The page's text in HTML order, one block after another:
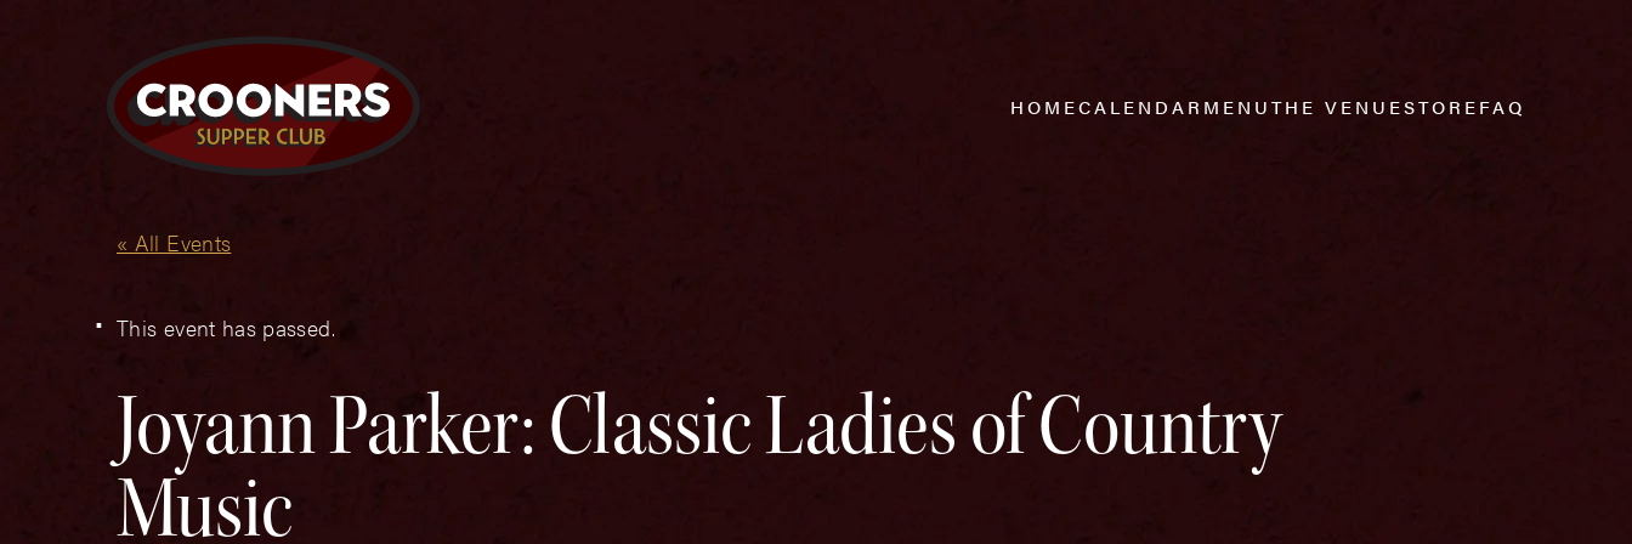
HOMECALENDAR MENUTHE VENUESTOREFAQ
« All Events
This event has passed.
Joyann Parker: Classic Ladies of Country
Music